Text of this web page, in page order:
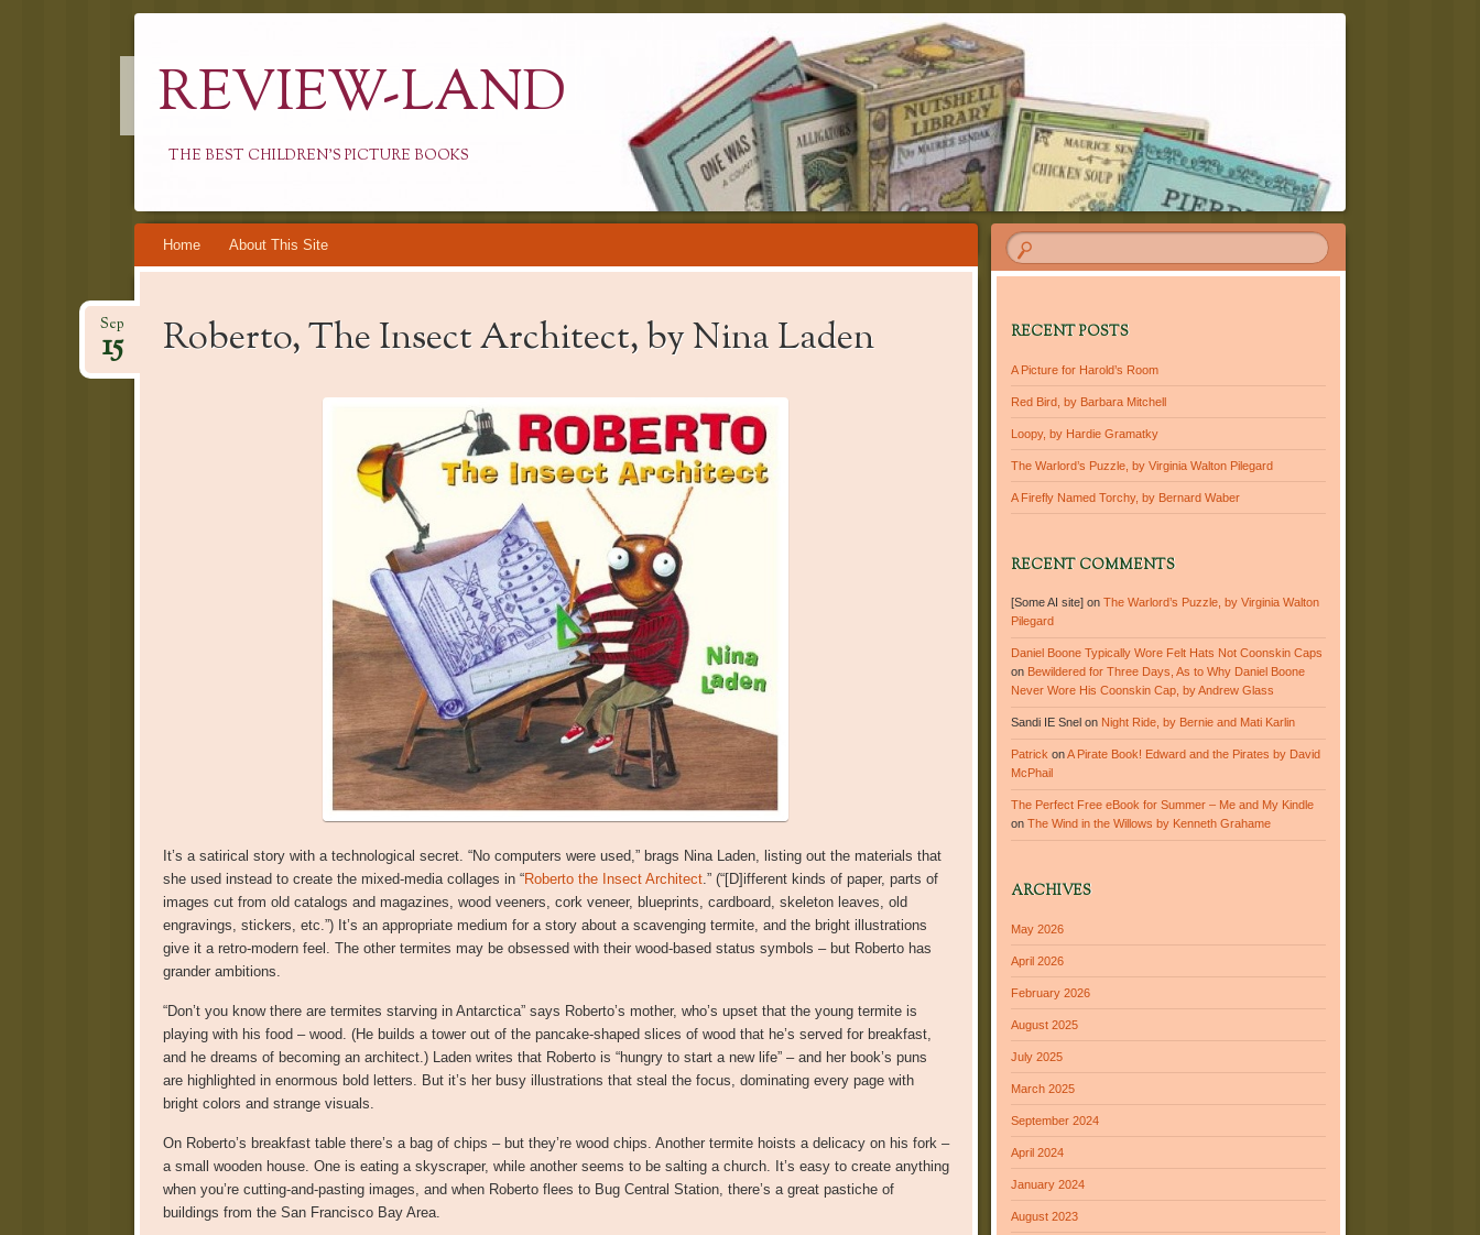
REVIEW-LAND
THE BEST CHILDREN'S PICTURE BOOKS
Skip
to
Home About This Site
Roberto, The Insect Architect, by Nina Laden
Sep
15
It’s a satirical story with a technological secret. “No computers were used,” brags Nina Laden, listing out the materials that
she used instead to create the mixed-media collages in “Roberto the Insect Architect.” (“[D]ifferent kinds of paper, parts of
images cut from old catalogs and magazines, wood veeners, cork veneer, blueprints, cardboard, skeleton leaves, old
engravings, stickers, etc.”) It’s an appropriate medium for a story about a scavenging termite, and the bright illustrations
give it a retro-modern feel. The other termites may be obsessed with their wood-based status symbols – but Roberto has
grander ambitions.
“Don’t you know there are termites starving in Antarctica” says Roberto’s mother, who’s upset that the young termite is
playing with his food – wood. (He builds a tower out of the pancake-shaped slices of wood that he’s served for breakfast,
and he dreams of becoming an architect.) Laden writes that Roberto is “hungry to start a new life” – and her book’s puns
are highlighted in enormous bold letters. But it’s her busy illustrations that steal the focus, dominating every page with
bright colors and strange visuals.
On Roberto’s breakfast table there’s a bag of chips – but they’re wood chips. Another termite hoists a delicacy on his fork –
a small wooden house. One is eating a skyscraper, while another seems to be salting a church. It’s easy to create anything
when you’re cutting-and-pasting images, and when Roberto flees to Bug Central Station, there’s a great pastiche of
buildings from the San Francisco Bay Area.
RECENT POSTS
A Picture for Harold’s Room
Red Bird, by Barbara Mitchell
Loopy, by Hardie Gramatky
The Warlord’s Puzzle, by Virginia Walton Pilegard
A Firefly Named Torchy, by Bernard Waber
RECENT COMMENTS
[Some AI site] onThe Warlord’s Puzzle, by Virginia Walton
Pilegard
Daniel Boone Typically Wore Felt Hats Not Coonskin Caps
on Bewildered for Three Days, As to Why Daniel Boone
Never Wore His Coonskin Cap, by Andrew Glass
Sandi IE Snel on Night Ride, by Bernie and Mati Karlin
Patrick onA Pirate Book! Edward and the Pirates by David
McPhail
The Perfect Free eBook for Summer – Me and My Kindle
onThe Wind in the Willows by Kenneth Grahame
ARCHIVES
May 2026
April 2026
February 2026
August 2025
July 2025
March 2025
September 2024
April 2024
January 2024
August 2023